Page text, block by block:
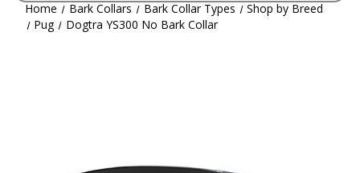
Home
Bark Collars Bark Collar Types
Shop by Breed
Pug
Dogtra YS300 No Bark Collar